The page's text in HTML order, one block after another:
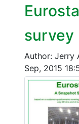
survey
Author: Jerry
Sep, 2015